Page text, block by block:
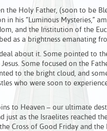
Holy Father, (soon to be
his “Luminous Mysteries,”
and the Institution of the
as a brightness emanating
about it. Some pointed to
Some focused on the
to the bright cloud, and
who were soon to
to Heaven – our ultimate
as the Israelites reached
Cross of Good Friday and the